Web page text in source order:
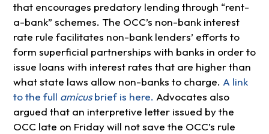
that encourages predatory lending through “rent-
a-bank” schemes. The OCC’s non-bank interest
rate rule facilitates non-bank lenders’ efforts to
form superficial partnerships with banks in order to
issue loans with interest rates that are higher than
what state laws allow non-banks to charge. A link
to the full amicusbrief is here. Advocates also
argued that an interpretive letter issued by the
OCC late on Friday will not save the OCC’s rule